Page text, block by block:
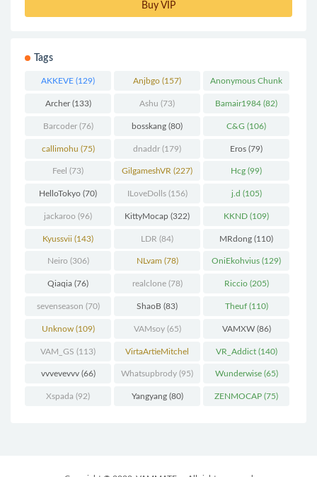
Buy VIP
Tags
AKKEVE (129) Anjbgo (157) Anonymous Chunk
(298)
Archer(133) Ashu (73) Bamair1984 (82)
Barcoder(76) bosskang (80) C&G (106)
callimohu (75) dnaddr (179) Eros (79)
Feel (73) GilgameshVR (227) Hcg (99)
HelloTokyo (70) ILoveDolls(156) j.d (105)
jackaroo (96) KittyMocap (322) KKND (109)
Kyussvii (143) LDR (84) MRdong (110)
Neiro (306) NLvam (78) OniEkohvius (129)
Qiaqia (76) realclone(78) Riccio(205)
sevenseason (70) ShaoB (83) Theuf(110)
Unknow(109) VAMsoy(65) VAMXW(86)
VAM_GS (113) VirtaArtieMitchel
(74)
VR_Addict(140)
vvvevevvv(66) Whatsupbrody (95) Wunderwise(65)
Xspada (92) Yangyang(80) ZENMOCAP (75)